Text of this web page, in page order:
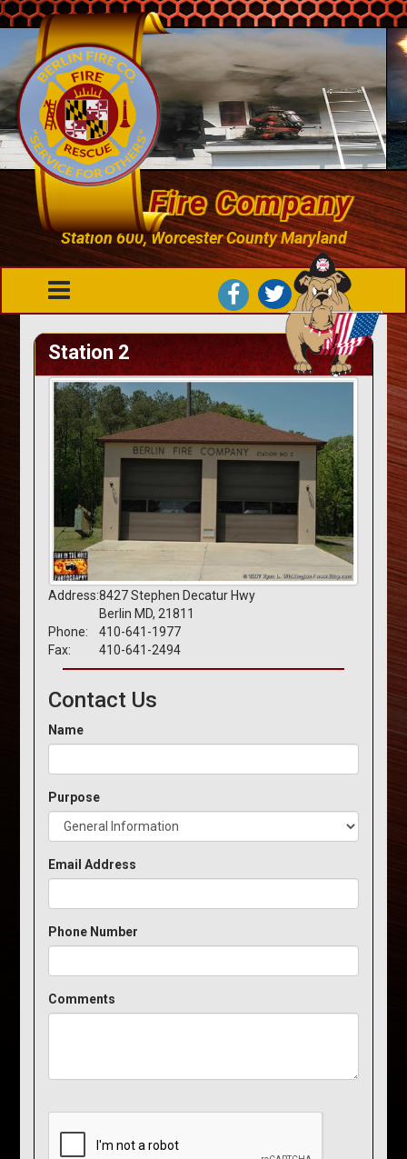
Berlin Fire Company
Station 600, Worcester County Maryland
Station 2
Address:8427 Stephen Decatur Hwy
Berlin MD, 21811
Phone:
410-641-1977
Fax:
410-641-2494
Contact Us
Name
Purpose
Email Address
Phone Number
Comments